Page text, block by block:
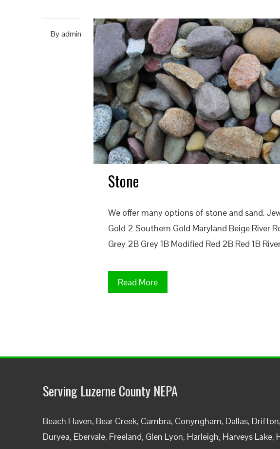
Byadmin
Stone
We offer many options of stone and sand.
Gold 2 Southern Gold Maryland Beige River
Grey 2B Grey 1B Modified Red 2B Red 1B
Read More
Serving Luzerne County NEPA
Beach Haven, Bear Creek, Cambra, Conyngham, Dallas,
Duryea, Ebervale, Freeland, Glen Lyon, Harleigh, Harveys Lake,